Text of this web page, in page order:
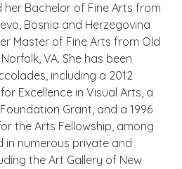
her Bachelor of Fine Arts from
Bosnia and Herzegovina
Master of Fine Arts from Old
VA. She has been
including a 2012
Excellence in Visual Arts, a
Grant, and a 1996
the Arts Fellowship, among
in numerous private and
the Art Gallery of New